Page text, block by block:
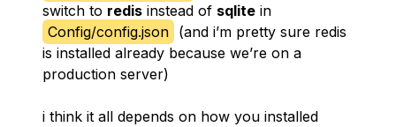
switch to redis instead of sqlite in
Config/config.json (and i’m pretty sure redis
is installed already because we’re on a
production server)
i think it all depends on how you installed